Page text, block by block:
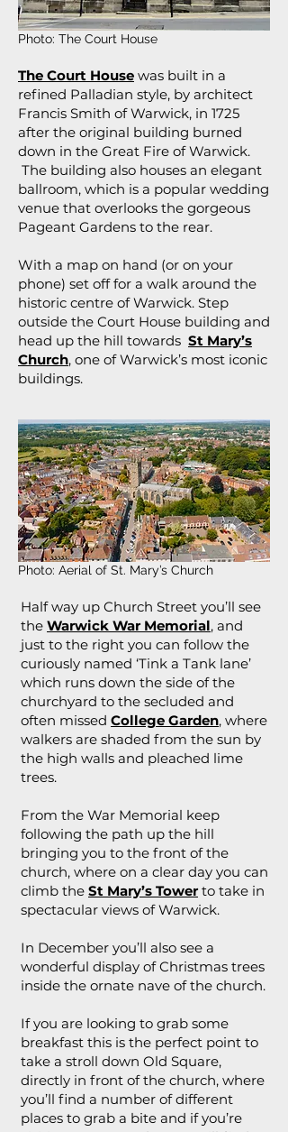
Photo: The Court House
The Court House was built in a
refined Palladian style, by architect
Francis Smith of Warwick, in 1725
after the original building burned
down in the Great Fire of Warwick.
The building also houses an elegant
ballroom, which is a popular wedding
venue that overlooks the gorgeous
Pageant Gardens to the rear.
With a map on hand (or on your
phone) set off for a walk around the
historic centre of Warwick. Step
outside the Court House building and
head up the hill towards St Mary’s
Church, one of Warwick’s most iconic
buildings.
Photo: Aerial of St. Mary’s Church
Half way up Church Street you’ll see
the Warwick War Memorial, and
just to the right you can follow the
curiously named ‘Tink a Tank lane’
which runs down the side of the
churchyard to the secluded and
often missed College Garden, where
walkers are shaded from the sun by
the high walls and pleached lime
trees.
From the War Memorial keep
following the path up the hill
bringing you to the front of the
church, where on a clear day you can
climb the St Mary’s Tower to take in
spectacular views of Warwick.
In December you’ll also see a
wonderful display of Christmas trees
inside the ornate nave of the church.
If you are looking to grab some
breakfast this is the perfect point to
take a stroll down Old Square,
directly in front of the church, where
you’ll find a number of different
places to grab a bite and if you’re